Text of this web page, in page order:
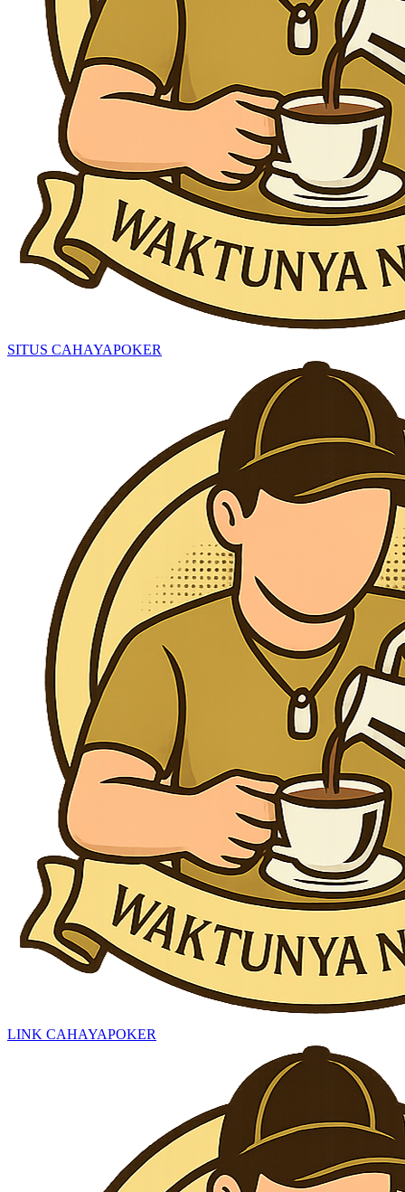
SITUS CAHAYAPOKER
LINK CAHAYAPOKER